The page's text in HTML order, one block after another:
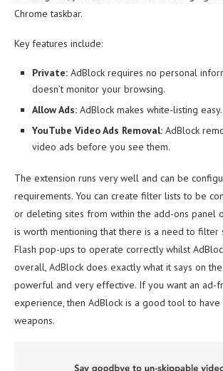
Chrome taskbar.
Key features include:
Private: AdBlock requires no personal
doesn’t monitor your browsing.
Allow Ads: AdBlock makes white-listing easy.
YouTube Video Ads Removal: AdBlock
video ads before you see them.
The extension runs very well and can be
requirements. You can create filter lists to be
or deleting sites from within the add-ons panel
is worth mentioning that there is a need to filter
Flash pop-ups to operate correctly whilst
overall, AdBlock does exactly what it says on
powerful and very effective. If you want an ad-
experience, then AdBlock is a good tool to
weapons.